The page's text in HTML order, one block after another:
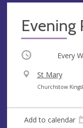
Evening
Occurring Every
V
e
u
e
St Mary
A
d
r
Churchstow
Add to calendar